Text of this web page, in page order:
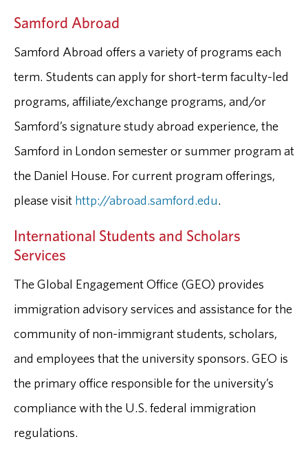
Samford Abroad
Samford Abroad offers a variety of programs each
term. Students can apply for short-term faculty-led
programs, affiliate/exchange programs, and/or
Samford’s signature study abroad experience, the
Samford in London semester or summer program at
the Daniel House. For current program offerings,
please visit http://abroad.samford.edu.
International Students and Scholars
Services
The Global Engagement Office (GEO) provides
immigration advisory services and assistance for the
community of non-immigrant students, scholars,
and employees that the university sponsors. GEO is
the primary office responsible for the university’s
compliance with the U.S. federal immigration
regulations.